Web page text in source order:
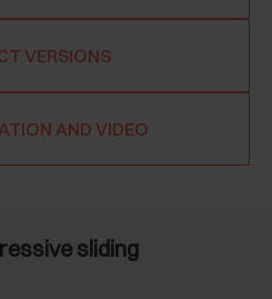
VERSIONS
AND VIDEO
sliding